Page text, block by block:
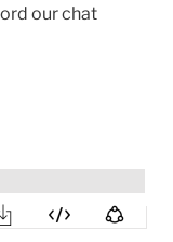
our chat